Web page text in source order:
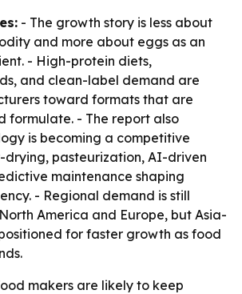
- The growth story is less about
and more about eggs as an
- High-protein diets,
and clean-label demand are
toward formats that are
formulate. - The report also
is becoming a competitive
drying, pasteurization, AI-driven
maintenance shaping
- Regional demand is still
America and Europe, but Asia-
for faster growth as food
makers are likely to keep